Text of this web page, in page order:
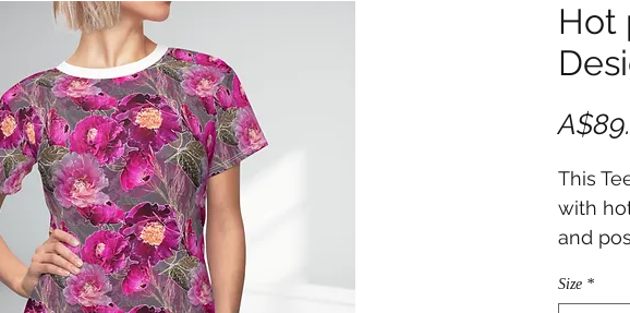
Hot
This
with
and
women
Size *